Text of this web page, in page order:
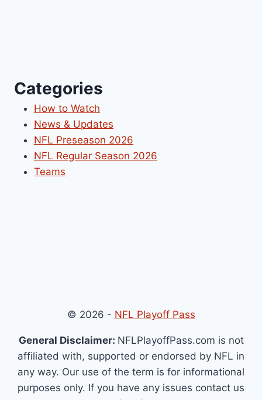
Categories
How to Watch
News & Updates
NFL Preseason 2026
NFL Regular Season 2026
Teams
© 2026 - NFL Playoff Pass
General Disclaimer: NFLPlayoffPass.com is not
affiliated with, supported or endorsed by NFL in
any way. Our use of the term is for informational
purposes only. If you have any issues contact us